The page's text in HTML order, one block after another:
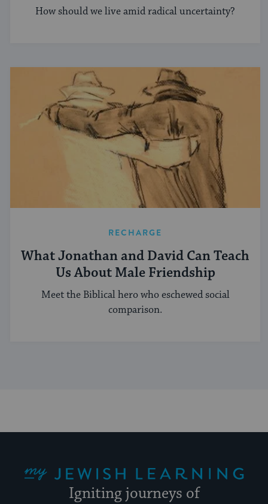
How should we live amid radical uncertainty?
RECHARGE
What Jonathan and David Can Teach
Us About Male Friendship
Meet the Biblical hero who eschewed social
comparison.
Igniting journeys of